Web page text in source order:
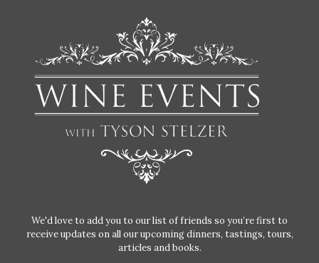
We'd love to add you to our list of friends so you’re first to
receive updates on all our upcoming dinners, tastings, tours,
articles and books.